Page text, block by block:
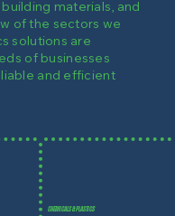
materials, and
of the sectors we
solutions are
of businesses
and efficient
CHEMICALS & PLASTICS